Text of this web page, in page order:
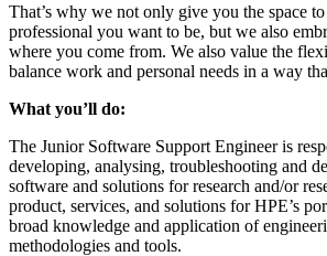
That’s why we not only give you the space
professional you want to be, but we also
where you come from. We also value the
balance work and personal needs in a way
What you’ll do:
The Junior Software Support Engineer is
developing, analysing, troubleshooting and
software and solutions for research and/or
product, services, and solutions for HPE’s
broad knowledge and application of
methodologies and tools.